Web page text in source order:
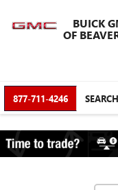
BUICK
OF
877-711-4246 SEARCH